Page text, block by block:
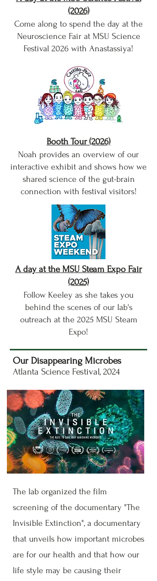
(2026)
Come along to spend the day at the
Neuroscience Fair at MSU Science
Festival 2026 with Anastassiya!
Booth Tour (2026)
Noah provides an overview of our
interactive exhibit and shows how we
shared science of the gut-brain
connection with festival visitors!
A day at the MSU Steam Expo Fair
(2025)
Follow Keeley as she takes you
behind the scenes of our lab's
outreach at the 2025 MSU Steam
Expo!
Our Disappearing Microbes
Atlanta Science Festival, 2024
The lab organized the film
screening of the documentary "The
Invisible Extinction", a documentary
that unveils how important microbes
are for our health and that how our
life style may be causing their